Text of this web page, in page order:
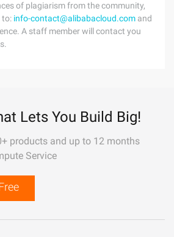
of plagiarism from the community,
to: info-contact@alibabacloud.com and
A staff member will contact you
Lets You Build Big!
products and up to 12 months
Service